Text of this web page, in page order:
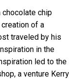
chocolate chip
of a
traveled by his
in the
led to the
a venture Kerry